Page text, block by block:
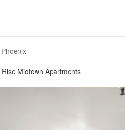
Rise Midtown Apartments